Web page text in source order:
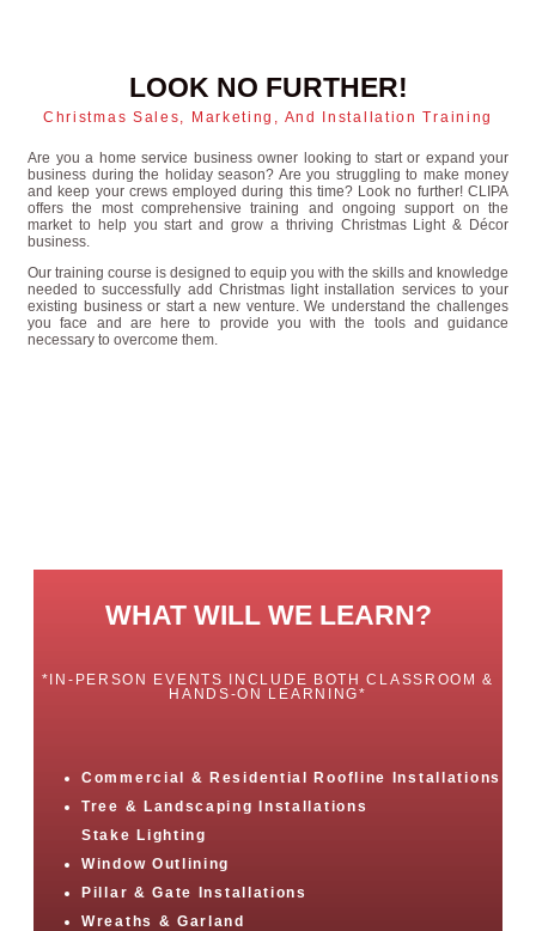
LOOK NO FURTHER!
Christmas Sales, Marketing, And Installation Training
Are you a home service business owner looking to start or expand your
business during the holiday season? Are you struggling to make money
and keep your crews employed during this time? Look no further! CLIPA
offers the most comprehensive training and ongoing support on the
market to help you start and grow a thriving Christmas Light & Décor
business.
Our training course is designed to equip you with the skills and knowledge
needed to successfully add Christmas light installation services to your
existing business or start a new venture. We understand the challenges
you face and are here to provide you with the tools and guidance
necessary to overcome them.
WHAT WILL WE LEARN?
*IN-PERSON EVENTS INCLUDE BOTH CLASSROOM &
HANDS-ON LEARNING*
Commercial & Residential Roofline Installations
Tree & Landscaping Installations
Stake Lighting
Window Outlining
Pillar & Gate Installations
Wreaths & Garland